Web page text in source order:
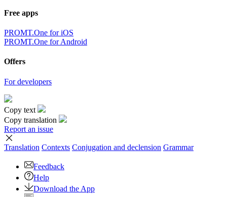
Free apps
PROMT.One for iOS
PROMT.One for Android
Offers
For developers
Copy text
Copy translation
Report an issue
Translation Contexts Conjugation and declension Grammar
Feedback
Help
Download the App